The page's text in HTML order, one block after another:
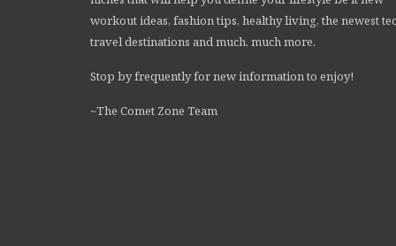
workout ideas, fashion tips, healthy living, the newest
travel destinations and much, much more.
Stop by frequently for new information to enjoy!
~The Comet Zone Team